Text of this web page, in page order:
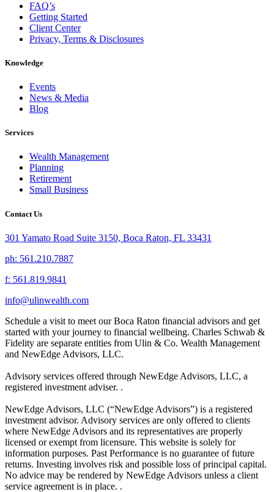
FAQ’s
Getting Started
Client Center
Privacy, Terms & Disclosures
Knowledge
Events
News & Media
Blog
Services
Wealth Management
Planning
Retirement
Small Business
Contact Us
301 Yamato Road Suite 3150, Boca Raton, FL 33431
ph: 561.210.7887
f: 561.819.9841
info@ulinwealth.com
Schedule a visit to meet our Boca Raton financial advisors and get
started with your journey to financial wellbeing. Charles Schwab &
Fidelity are separate entities from Ulin & Co. Wealth Management
and NewEdge Advisors, LLC.
Advisory services offered through NewEdge Advisors, LLC, a
registered investment adviser. .
NewEdge Advisors, LLC (“NewEdge Advisors”) is a registered
investment advisor. Advisory services are only offered to clients
where NewEdge Advisors and its representatives are properly
licensed or exempt from licensure. This website is solely for
information purposes. Past Performance is no guarantee of future
returns. Investing involves risk and possible loss of principal capital.
No advice may be rendered by NewEdge Advisors unless a client
service agreement is in place. .